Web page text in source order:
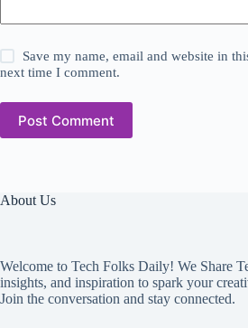
Save my name, email and website in
next time I comment.
Post Comment
About Us
Welcome to Tech Folks Daily! We Share
insights, and inspiration to spark your
Join the conversation and stay connected.